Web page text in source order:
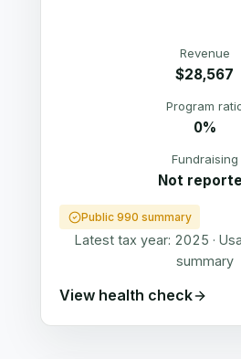
Revenue
$28,567
Program
0%
Fundraising
Not
Public 990 summary
Latest tax year: 2025 ·
summary
View health check